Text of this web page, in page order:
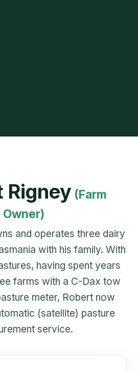
Rigney (Farm
Owner)
and operates three dairy
with his family. With
having spent years
farms with a C-Dax tow
meter, Robert now
(satellite) pasture
service.